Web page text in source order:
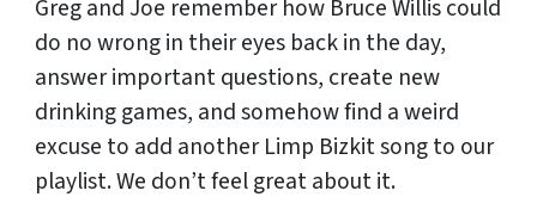
Greg and Joe remember how Bruce Willis could
do no wrong in their eyes back in the day,
answer important questions, create new
drinking games, and somehow find a weird
excuse to add another Limp Bizkit song to our
playlist. We don’t feel great about it.